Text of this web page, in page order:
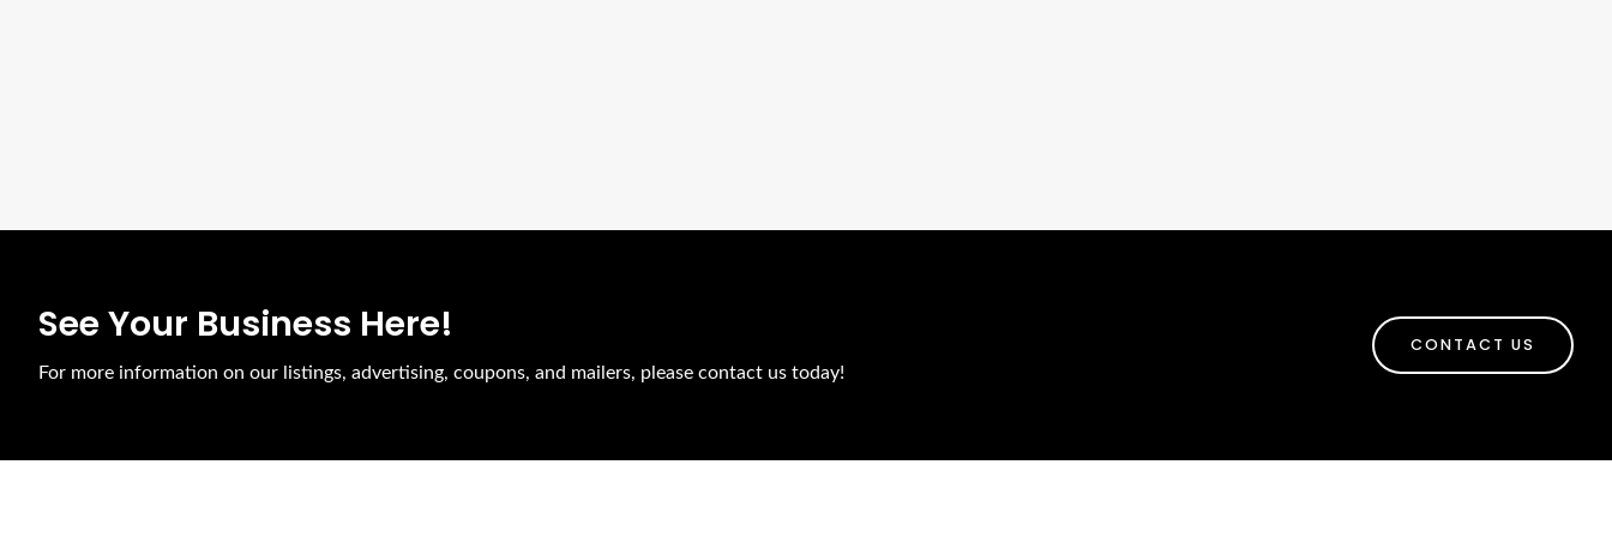
See Your Business Here!
For more information on our listings, advertising, coupons, and mailers, please contact us today!
CONTACT US